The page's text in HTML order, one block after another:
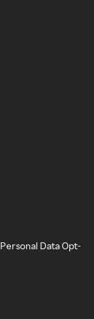
Data Opt-